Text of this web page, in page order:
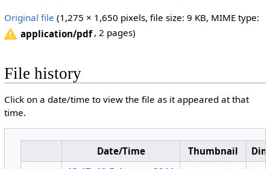
Original file (1,275 × 1,650 pixels, file size: 9 KB, MIME type:
application/pdf , 2 pages)
File history
Click on a date/time to view the file as it appeared at that
time.
Date/Time Thumbnail